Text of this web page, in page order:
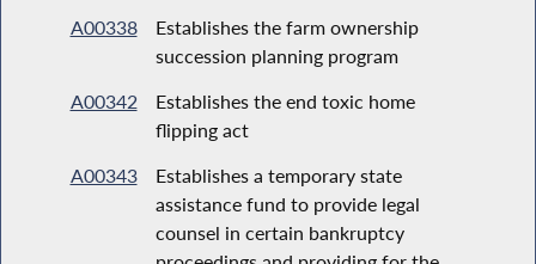
A00338
Establishes the farm ownership
succession planning program
A00342
Establishes the end toxic home
flipping act
A00343
Establishes a temporary state
assistance fund to provide legal
counsel in certain bankruptcy